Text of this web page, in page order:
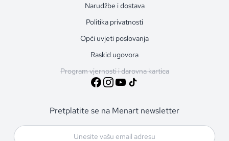
Narudžbe i dostava
Politika privatnosti
Opći uvjeti poslovanja
Raskid ugovora
Program vjernosti i darovna kartica
Pretplatite se na Menart newsletter